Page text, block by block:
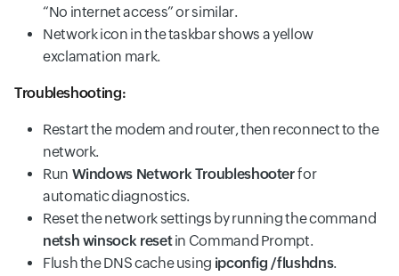
“No internet access” or similar.
Network icon in the taskbar shows a yellow
exclamation mark.
Troubleshooting:
Restart the modem and router, then reconnect to the
network.
Run Windows Network Troubleshooterfor
automatic diagnostics.
Reset the network settings by running the command
netsh winsock resetin Command Prompt.
Flush the DNS cache using ipconfig /flushdns.